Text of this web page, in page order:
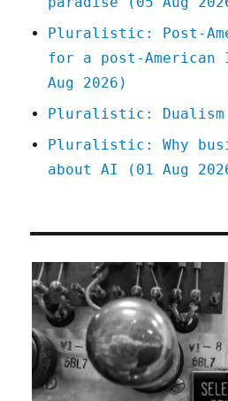
(12
Jan
Pluralistic: Post-
for a post-American
Aug 2026)
Pluralistic: Dualism
Pluralistic: Why
about AI (01 Aug